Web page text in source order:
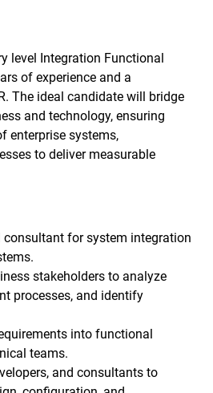
level Integration Functional
of experience and a
The ideal candidate will bridge
and technology, ensuring
enterprise systems,
to deliver measurable
for system integration
stakeholders to analyze
processes, and identify
into functional
teams.
and consultants to